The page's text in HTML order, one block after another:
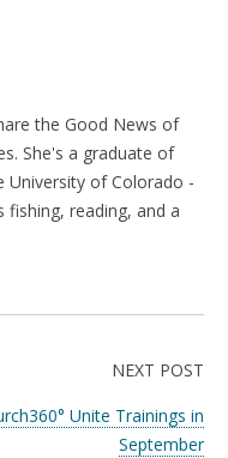
the Good News of
She's a graduate of
University of Colorado -
fishing, reading, and a
NEXT POST
Unite Trainings in
September